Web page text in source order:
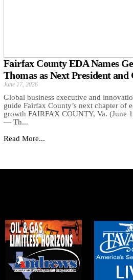
Fairfax County EDA Names
Thomas as Next President and
June 17, 2026
Global business executive and
guide Fairfax County’s next chapter of
growth FAIRFAX COUNTY, Va. (June
— Th...
Read More...